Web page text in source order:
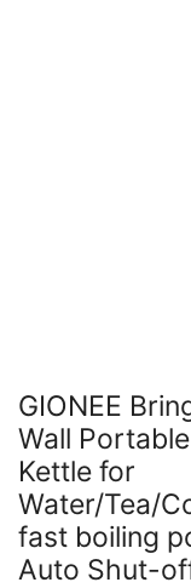
GIONEE
Wall
Kettle for
Water/Tea/
fast boiling
Auto Shut-